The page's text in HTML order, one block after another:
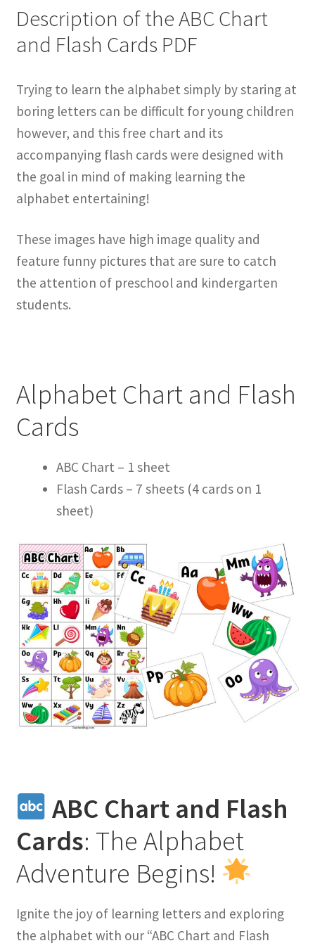
Description of the ABC Chart
and Flash Cards PDF
Trying to learn the alphabet simply by staring at
boring letters can be difficult for young children
however, and this free chart and its
accompanying flash cards were designed with
the goal in mind of making learning the
alphabet entertaining!
These images have high image quality and
feature funny pictures that are sure to catch
the attention of preschool and kindergarten
students.
Alphabet Chart and Flash
Cards
ABC Chart – 1 sheet
Flash Cards – 7 sheets (4 cards on 1
sheet)
ABC Chart and Flash
Cards: The Alphabet
Adventure Begins!
Ignite the joy of learning letters and exploring
the alphabet with our “ABC Chart and Flash